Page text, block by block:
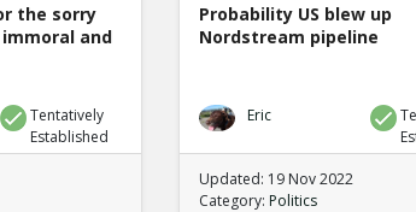
the sorry
and
Tentatively
Established
Probability US blew up
Nordstream pipeline
Eric
Updated: 19 Nov 2022
Category: Politics